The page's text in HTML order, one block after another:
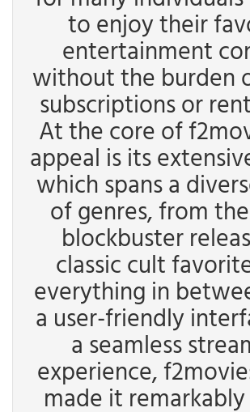
to enjoy their
entertainment
without the burden
subscriptions or
At the core of
appeal is its
which spans a
of genres, from
blockbuster
classic cult
everything in
a user-friendly
a seamless
experience,
made it